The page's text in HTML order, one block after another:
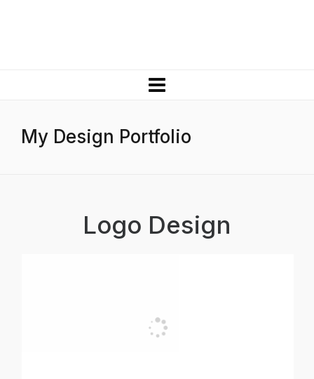
My Design Portfolio
Logo Design